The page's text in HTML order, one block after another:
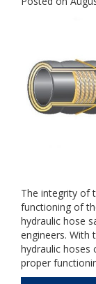
The integrity of
functioning of
hydraulic hose
engineers. With
hydraulic hoses
proper